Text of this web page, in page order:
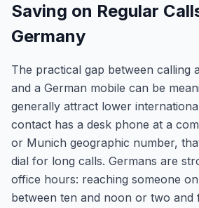
Saving on Regular
Germany
The practical gap between calling
and a German mobile can be
generally attract lower
contact has a desk phone at a
or Munich geographic number,
dial for long calls. Germans are
office hours: reaching someone
between ten and noon or two and